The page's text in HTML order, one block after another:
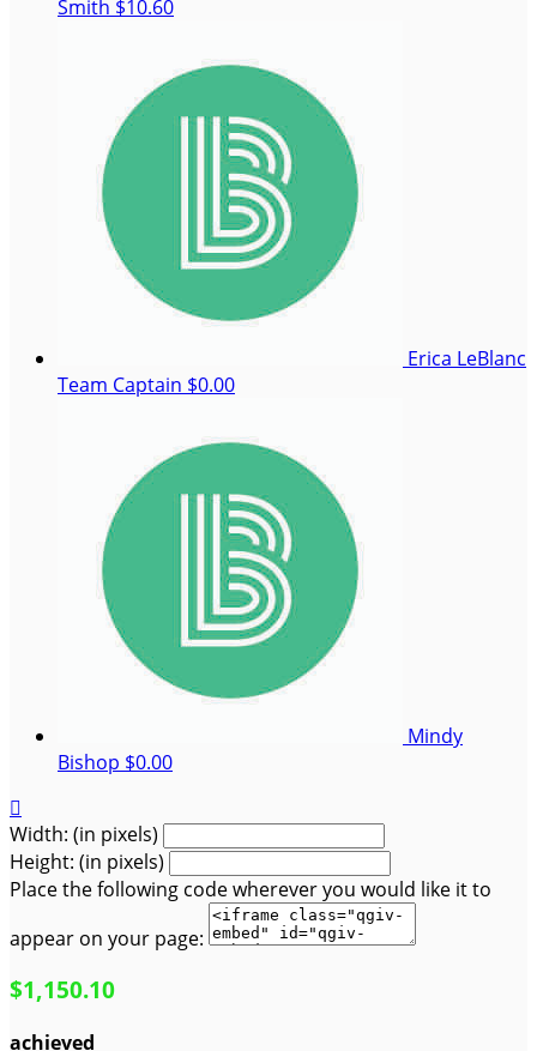
Smith $10.60
Erica LeBlanc
Team Captain $0.00
Mindy
Bishop $0.00

Width: (in pixels)
Height: (in pixels)
Place the following code wherever you would like it to
appear on your page:
$1,150.10
achieved